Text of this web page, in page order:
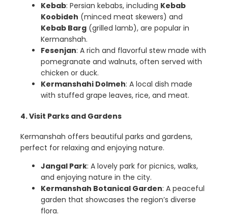
Kebab: Persian kebabs, including Kebab
Koobideh (minced meat skewers) and
Kebab Barg (grilled lamb), are popular in
Kermanshah.
Fesenjan: A rich and flavorful stew made with
pomegranate and walnuts, often served with
chicken or duck.
Kermanshahi Dolmeh: A local dish made
with stuffed grape leaves, rice, and meat.
4. Visit Parks and Gardens
Kermanshah offers beautiful parks and gardens,
perfect for relaxing and enjoying nature.
Jangal Park: A lovely park for picnics, walks,
and enjoying nature in the city.
Kermanshah Botanical Garden: A peaceful
garden that showcases the region’s diverse
flora.